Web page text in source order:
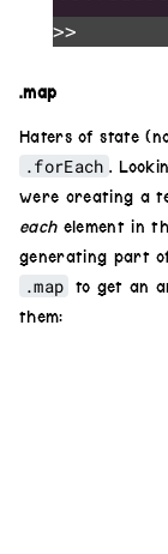
},
>>
.map
Haters of state
.forEach .
were creating a
eachelement in
generating part
.map to get an
them: